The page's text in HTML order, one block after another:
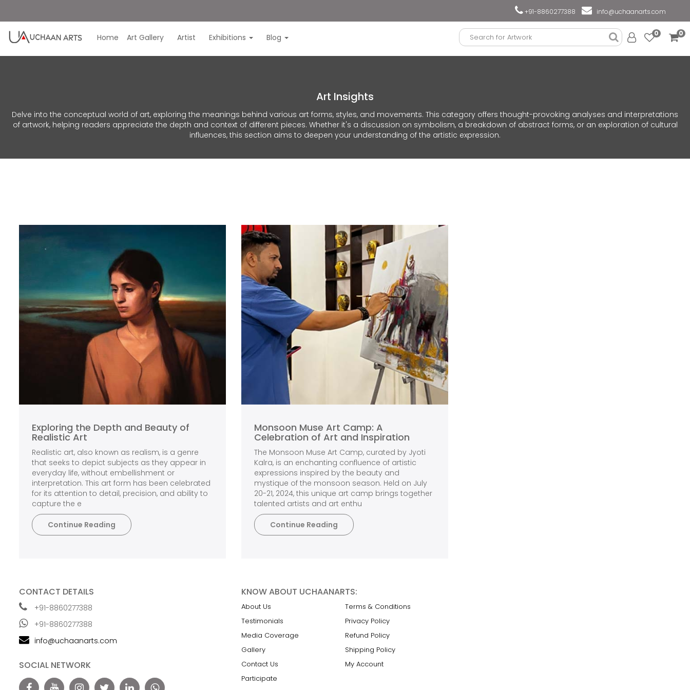
+91-8860277388 info@uchaanarts.com
Home Art Gallery Artist Exhibitions Blog 0 0
Art Insights
Delve into the conceptual world of art, exploring the meanings behind various art forms, styles, and movements. This category offers thought-provoking analyses and interpretations
of artwork, helping readers appreciate the depth and context of different pieces. Whether it's a discussion on symbolism, a breakdown of abstract forms, or an exploration of cultural
influences, this section aims to deepen your understanding of the artistic expression.
Exploring the Depth and Beauty of
Realistic Art
Realistic art, also known as realism, is a genre
that seeks to depict subjects as they appear in
everyday life, without embellishment or
interpretation. This art form has been celebrated
for its attention to detail, precision, and ability to
capture the e
Continue Reading
Monsoon Muse Art Camp: A
Celebration of Art and Inspiration
The Monsoon Muse Art Camp, curated by Jyoti
Kalra, is an enchanting confluence of artistic
expressions inspired by the beauty and
mystique of the monsoon season. Held on July
20-21, 2024, this unique art camp brings together
talented artists and art enthu
Continue Reading
CONTACT DETAILS
+91-8860277388
+91-8860277388
info@uchaanarts.com
SOCIAL NETWORK
KNOW ABOUT UCHAANARTS:
About Us
Testimonials
Media Coverage
Gallery
Contact Us
Participate
Terms & Conditions
Privacy Policy
Refund Policy
Shipping Policy
My Account